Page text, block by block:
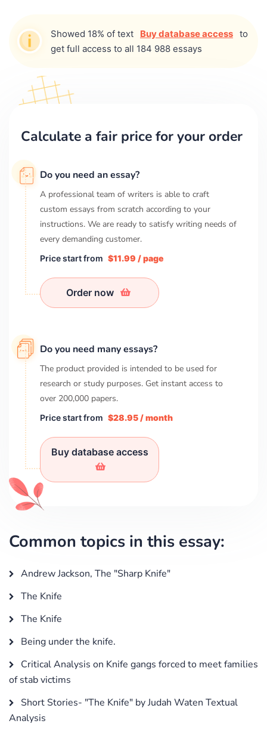
Showed 18% of text Buy database access to
get full access to all 184 988 essays
Calculate a fair price for your order
Do you need an essay?
A professional team of writers is able to craft
custom essays from scratch according to your
instructions. We are ready to satisfy writing needs of
every demanding customer.
Price start from $11.99 / page
Order now
Do you need many essays?
The product provided is intended to be used for
research or study purposes. Get instant access to
over 200,000 papers.
Price start from $28.95 / month
Buy database access
Common topics in this essay:
Andrew Jackson, The "Sharp Knife"
The Knife
The Knife
Being under the knife.
Critical Analysis on Knife gangs forced to meet families
of stab victims
Short Stories- "The Knife" by Judah Waten Textual
Analysis